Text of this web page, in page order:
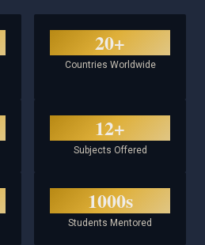
20+
Countries Worldwide
12+
Subjects Offered
1000s
Students Mentored